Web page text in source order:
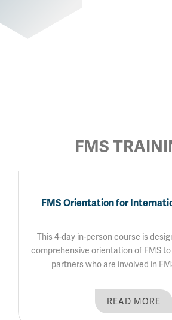
FMS
FMS Orientation for
This 4-day in-person course is
comprehensive orientation of FMS
partners who are involved in
READ MORE